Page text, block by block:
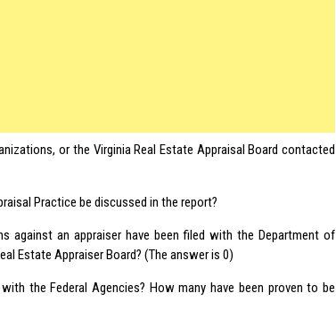
or the Virginia Real Estate Appraisal Board contacted
Practice be discussed in the report?
against an appraiser have been filed with the Department of
Estate Appraiser Board? (The answer is 0)
the Federal Agencies? How many have been proven to be